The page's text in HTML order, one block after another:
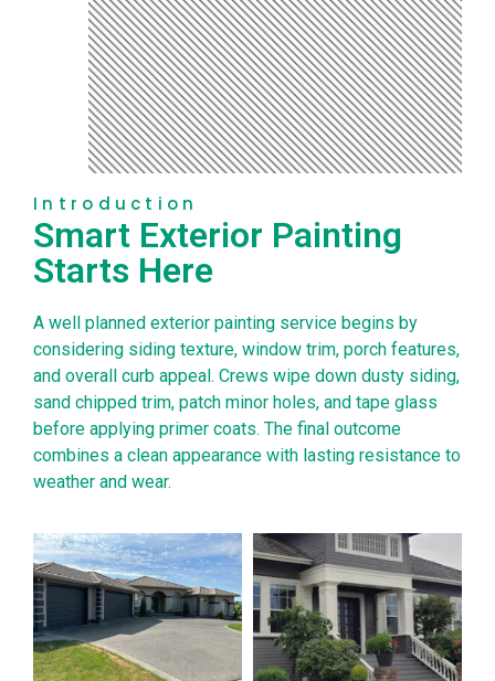
Introduction
Smart Exterior Painting
Starts Here
A well planned exterior painting service begins by
considering siding texture, window trim, porch features,
and overall curb appeal. Crews wipe down dusty siding,
sand chipped trim, patch minor holes, and tape glass
before applying primer coats. The final outcome
combines a clean appearance with lasting resistance to
weather and wear.